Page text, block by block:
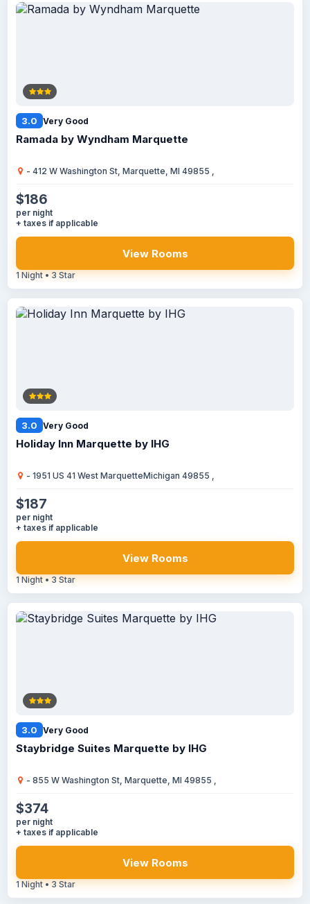
3.0 Very Good
Ramada by Wyndham Marquette
- 412 W Washington St, Marquette, MI 49855 ,
$186
per night
+ taxes if applicable
View Rooms
1 Night • 3 Star
3.0 Very Good
Holiday Inn Marquette by IHG
- 1951 US 41 West MarquetteMichigan 49855 ,
$187
per night
+ taxes if applicable
View Rooms
1 Night • 3 Star
3.0 Very Good
Staybridge Suites Marquette by IHG
- 855 W Washington St, Marquette, MI 49855 ,
$374
per night
+ taxes if applicable
View Rooms
1 Night • 3 Star